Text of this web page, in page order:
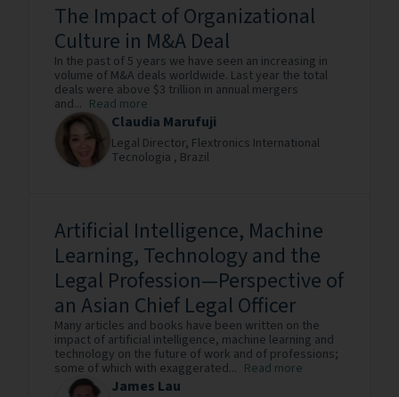
The Impact of Organizational
Culture in M&A Deal
In the past of 5 years we have seen an increasing in
volume of M&A deals worldwide. Last year the total
deals were above $3 trillion in annual mergers
and... Read more
Claudia Marufuji
Legal Director, Flextronics International
Tecnologia , Brazil
Artificial Intelligence, Machine
Learning, Technology and the
Legal Profession—Perspective of
an Asian Chief Legal Officer
Many articles and books have been written on the
impact of artificial intelligence, machine learning and
technology on the future of work and of professions;
some of which with exaggerated... Read more
James Lau